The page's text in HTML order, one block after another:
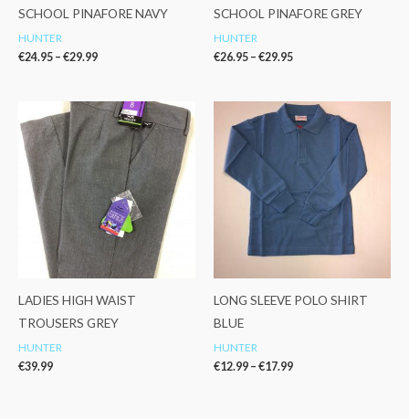
SCHOOL PINAFORE NAVY
HUNTER
€24.95 – €29.99
SCHOOL PINAFORE GREY
HUNTER
€26.95 – €29.95
LADIES HIGH WAIST
TROUSERS GREY
HUNTER
€39.99
LONG SLEEVE POLO SHIRT
BLUE
HUNTER
€12.99 – €17.99
Price
range:
€12.99
through